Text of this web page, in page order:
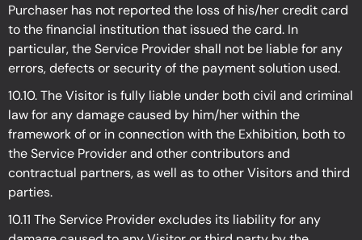
Purchaser has not reported the loss of his/her credit card
to the financial institution that issued the card. In
particular, the Service Provider shall not be liable for any
errors, defects or security of the payment solution used.
10.10. The Visitor is fully liable under both civil and criminal
law for any damage caused by him/her within the
framework of or in connection with the Exhibition, both to
the Service Provider and other contributors and
contractual partners, as well as to other Visitors and third
parties.
10.11 The Service Provider excludes its liability for any